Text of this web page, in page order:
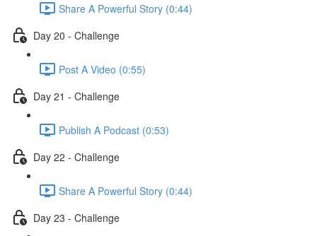
Share A Powerful Story (0:44)
Day 20 - Challenge
Post A Video (0:55)
Day 21 - Challenge
Publish A Podcast (0:53)
Day 22 - Challenge
Share A Powerful Story (0:44)
Day 23 - Challenge